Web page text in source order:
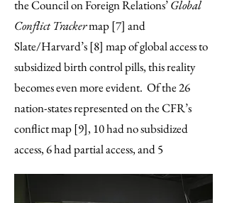
the Council on Foreign Relations’Global
Conflict Trackermap [7] and
Slate/Harvard’s [8] map of global access to
subsidized birth control pills, this reality
becomes even more evident. Of the 26
nation-states represented on the CFR’s
conflict map [9], 10 had no subsidized
access, 6 had partial access, and 5